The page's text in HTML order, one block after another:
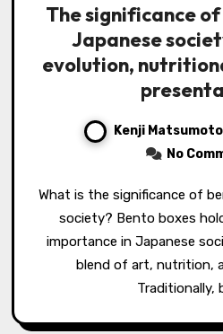
The significance
Japanese
evolution,
Kenji Matsumoto
No
What is the significance of bento boxes in Japanese
society? Bento boxes
importance in Japanese
blend of art, nutrition,
Traditionally,